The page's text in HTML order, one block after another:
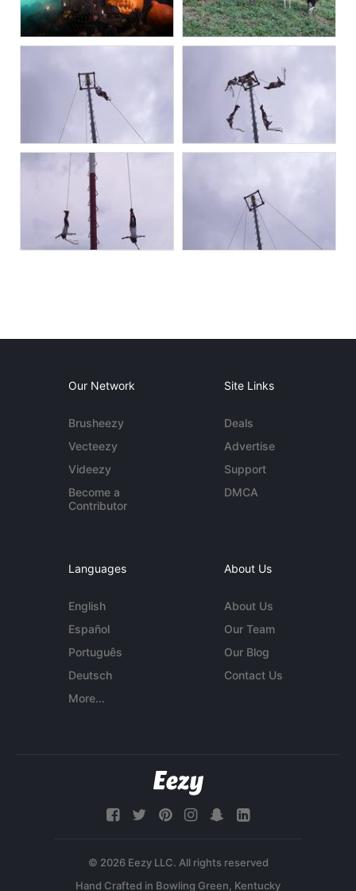
Our Network
Brusheezy
Vecteezy
Videezy
Become a
Contributor
Site Links
Deals
Advertise
Support
DMCA
Languages
English
Español
Português
Deutsch
More...
About Us
About Us
Our Team
Our Blog
Contact Us
© 2026 Eezy LLC. All rights reserved